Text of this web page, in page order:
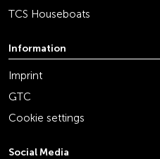
TCS Houseboats
Information
Imprint
GTC
Cookie settings
Social Media